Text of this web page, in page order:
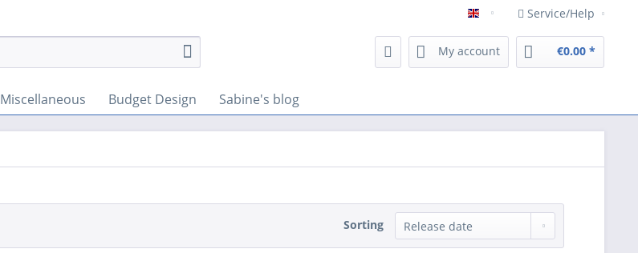
Englisch Service/Help
My account €0.00 *
Miscellaneous Budget Design Sabine's blog
Sorting